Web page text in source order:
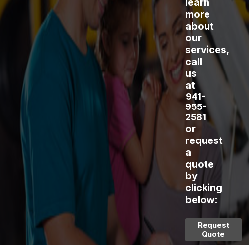
learn
more
about
our
services,
call
us
at
941-
955-
2581
or
request
a
quote
by
clicking
below:
Request
Quote